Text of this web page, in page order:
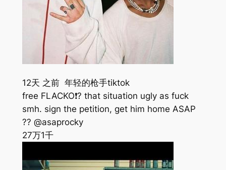
12天 之前 年轻的枪手tiktok
free FLACKO❗️? that situation ugly as fuck
smh. sign the petition, get him home ASAP
?? @asaprocky
27万1千